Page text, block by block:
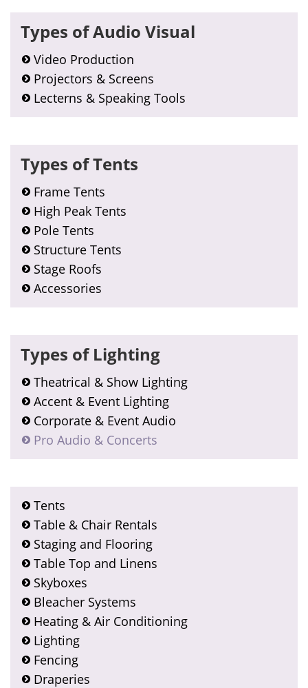
Primary
Sidebar
Types of Audio Visual
Video Production
Projectors & Screens
Lecterns & Speaking Tools
Types of Tents
Frame Tents
High Peak Tents
Pole Tents
Structure Tents
Stage Roofs
Accessories
Types of Lighting
Theatrical & Show Lighting
Accent & Event Lighting
Corporate & Event Audio
Pro Audio & Concerts
Tents
Table & Chair Rentals
Staging and Flooring
Table Top and Linens
Skyboxes
Bleacher Systems
Heating & Air Conditioning
Lighting
Fencing
Draperies